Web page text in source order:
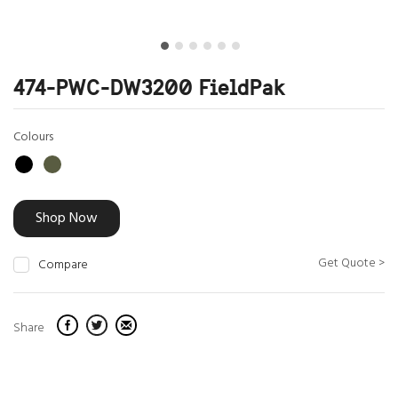
474-PWC-DW3200 FieldPak
Colours
Shop Now
Compare Get Quote >
Share